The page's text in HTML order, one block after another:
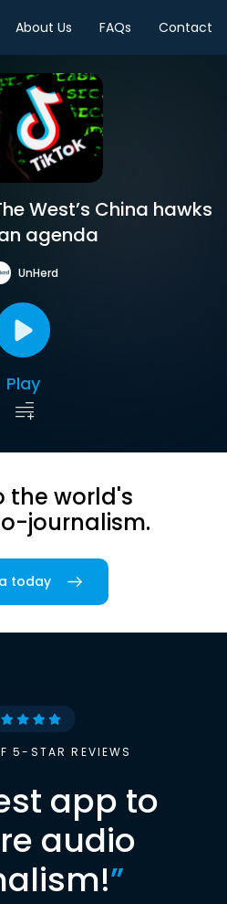
About Us FAQs Contact
West’s China hawks
agenda
UnHerd
Play
the world's
journalism.
today
5-STAR REVIEWS
app to
audio
”